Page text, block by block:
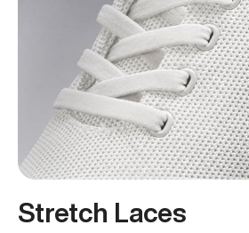
Stretch Laces